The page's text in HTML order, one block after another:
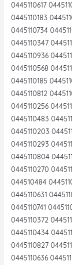
0445110617
0445110183
0445110734
0445110347
0445110936
0445110568
0445110185
0445110812
0445110256
0445110483
0445110203
0445110293
0445110804
0445110270
044510484
0445110631
0445110741
0445110372
0445110434
0445110827
0445110636